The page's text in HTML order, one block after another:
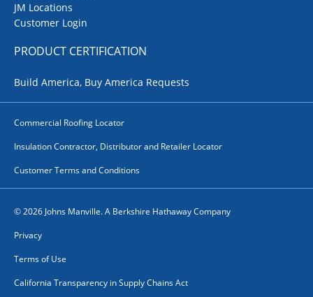
JM Locations
Customer Login
PRODUCT CERTIFICATION
Build America, Buy America Requests
Commercial Roofing Locator
Insulation Contractor, Distributor and Retailer Locator
Customer Terms and Conditions
© 2026 Johns Manville. A Berkshire Hathaway Company
Privacy
Terms of Use
California Transparency in Supply Chains Act